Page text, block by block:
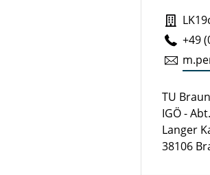
+49
TU
IGÖ -
Langer
38106